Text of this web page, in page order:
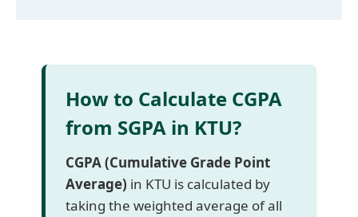
How to Calculate CGPA
from SGPA in KTU?
CGPA (Cumulative Grade Point
Average) in KTU is calculated by
taking the weighted average of all